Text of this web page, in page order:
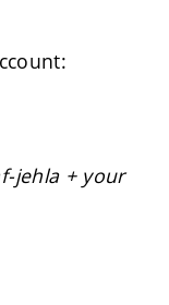
jehla + your